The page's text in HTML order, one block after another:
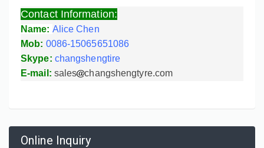
Contact Information:
Name: Alice Chen
Mob: 0086-15065651086
Skype: changshengtire
E-mail: sales changshengtyre.com
Online Inquiry